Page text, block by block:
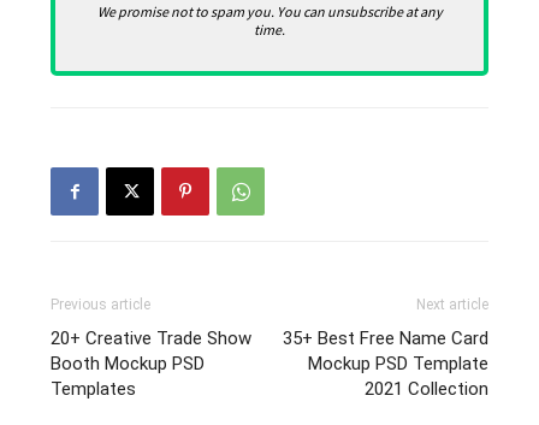
We promise not to spam you. You can unsubscribe at any
time.
Previous article
20+ Creative Trade Show
Booth Mockup PSD
Templates
Next article
35+ Best Free Name Card
Mockup PSD Template
2021 Collection